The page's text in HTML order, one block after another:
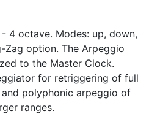
4 octave. Modes: up, down,
Zag option. The Arpeggio
to the Master Clock.
for retriggering of full
polyphonic arpeggio of
ranges.